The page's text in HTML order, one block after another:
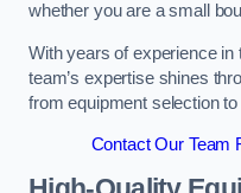
whether you are a small
With years of experience
team’s expertise shines
from equipment selection
Contact Our Team